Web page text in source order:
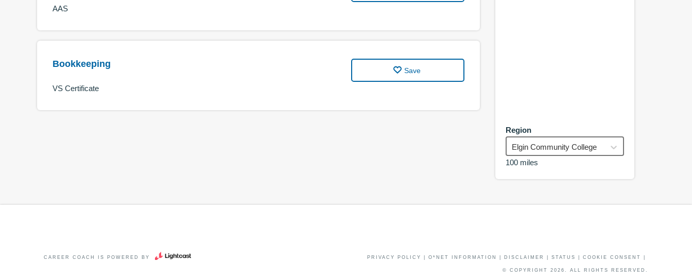
AAS
Bookkeeping
Save
VS Certificate
Region
Elgin Community College
100 miles
CAREER COACH IS POWERED BY PRIVACY POLICY O*NET INFORMATION DISCLAIMER STATUS COOKIE CONSENT
© COPYRIGHT 2026 . ALL RIGHTS RESERVED.